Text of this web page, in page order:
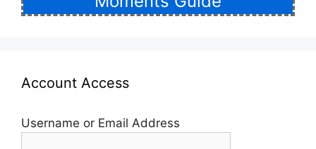
Account Access
Username or Email Address